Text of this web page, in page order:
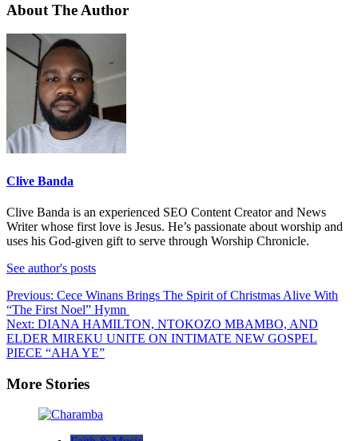
About The Author
Clive Banda
Clive Banda is an experienced SEO Content Creator and News
Writer whose first love is Jesus. He’s passionate about worship and
uses his God-given gift to serve through Worship Chronicle.
See author's posts
Post
navigation
Previous: Cece Winans Brings The Spirit of Christmas Alive With
“The First Noel” Hymn
Next: DIANA HAMILTON, NTOKOZO MBAMBO, AND
ELDER MIREKU UNITE ON INTIMATE NEW GOSPEL
PIECE “AHA YE”
More Stories